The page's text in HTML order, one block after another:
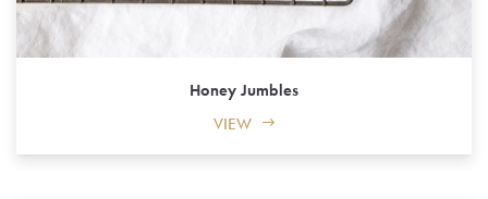
Honey Jumbles
VIEW